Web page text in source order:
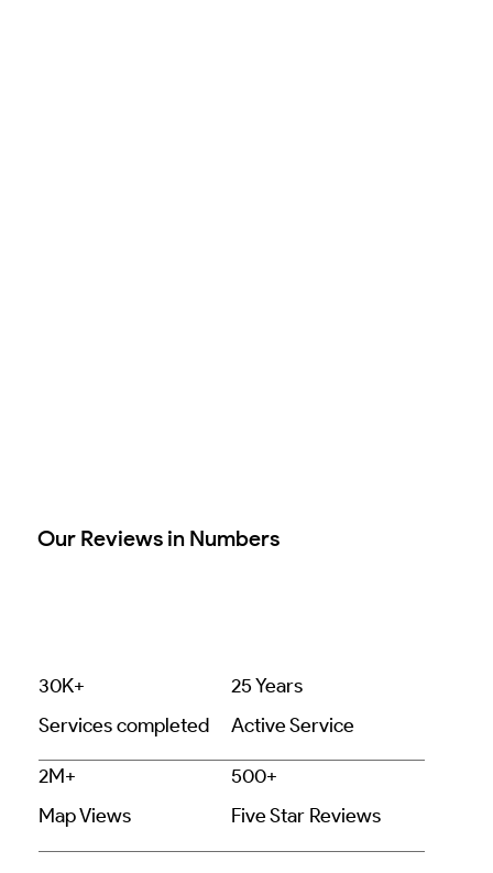
Our Reviews in Numbers
30K+
Services completed
25 Years
Active Service
2M+
Map Views
500+
Five Star Reviews